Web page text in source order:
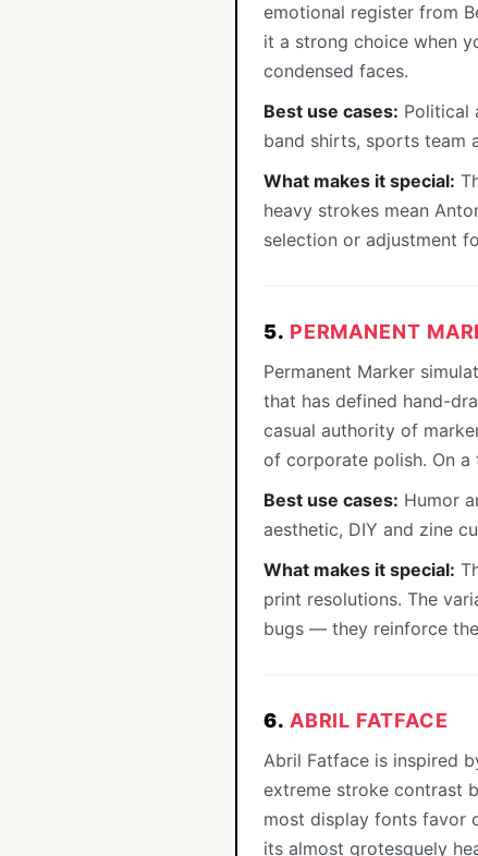
emotional register from
it a strong choice when
condensed faces.
Best use cases: Political
band shirts, sports team
What makes it special:
heavy strokes mean
selection or adjustment
5. PERMANENT
Permanent Marker
that has defined hand-
casual authority of
of corporate polish. On
Best use cases: Humor
aesthetic, DIY and zine
What makes it special:
print resolutions. The
bugs — they reinforce
6. ABRIL FATFACE
Abril Fatface is inspired
extreme stroke contrast
most display fonts favor
its almost grotesquely